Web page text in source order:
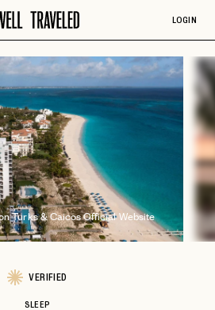
LOGIN
Turks & Caicos Official Website
VERIFIED
SLEEP